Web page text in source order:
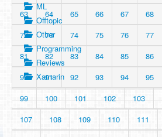
63
64 65 66 67 68
72
73 74 75 76 77
81
82 83 84 85 86
90
91 92 93 94 95
99
100 101 102 103
107
108 109 110 111
ML
Offtopic
Other
Programming
Reviews
Xamarin